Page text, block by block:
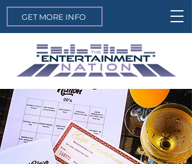
GET MORE INFO